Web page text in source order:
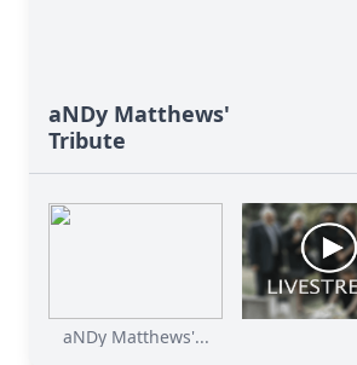
aNDy Matthews'
Tribute
aNDy Matthews'...